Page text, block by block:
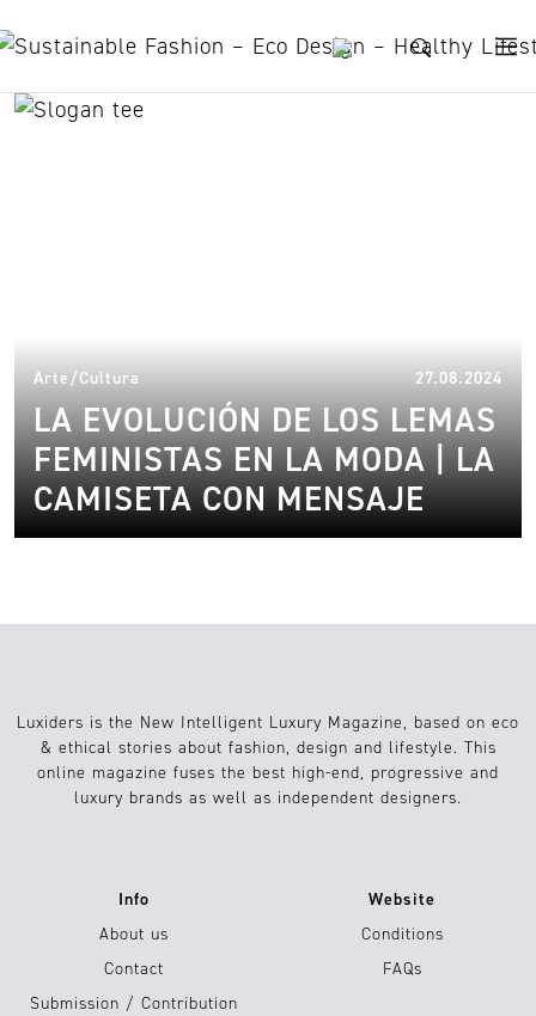
trend
Arte/Cultura 27.08.2024
LA EVOLUCIÓN DE LOS LEMAS
FEMINISTAS EN LA MODA | LA
CAMISETA CON MENSAJE
Luxiders is the New Intelligent Luxury Magazine, based on eco
& ethical stories about fashion, design and lifestyle. This
online magazine fuses the best high-end, progressive and
luxury brands as well as independent designers.
Info
About us
Contact
Submission / Contribution
Website
Conditions
FAQs